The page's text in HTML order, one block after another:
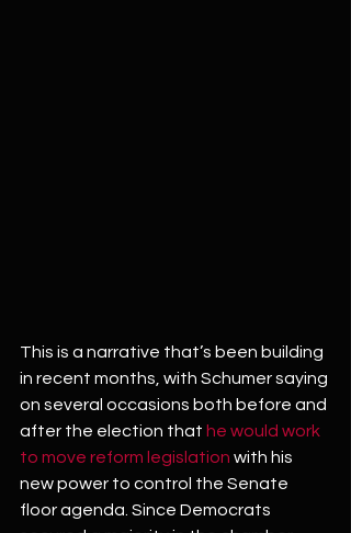
This is a narrative that’s been building
in recent months, with Schumer saying
on several occasions both before and
after the election that he would work
to move reform legislation with his
new power to control the Senate
floor agenda. Since Democrats